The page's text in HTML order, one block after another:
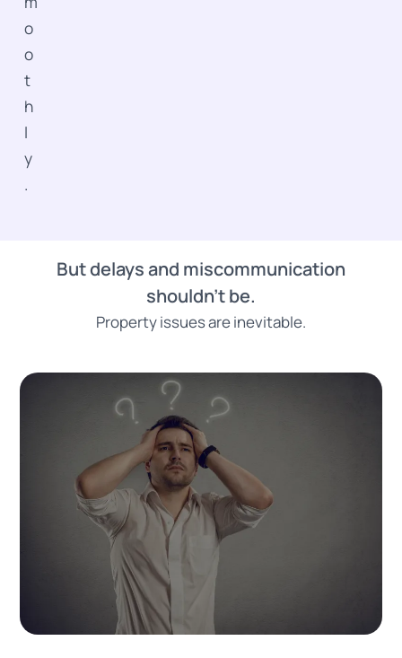
o
o
t
h
l
y
.
But delays and miscommunication
shouldn’t be.
Property issues are inevitable.